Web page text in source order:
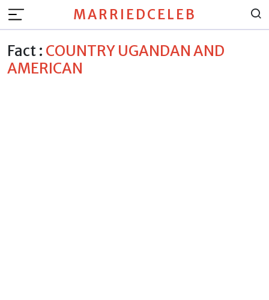
MARRIEDCELEB
Fact : COUNTRY UGANDAN AND
AMERICAN